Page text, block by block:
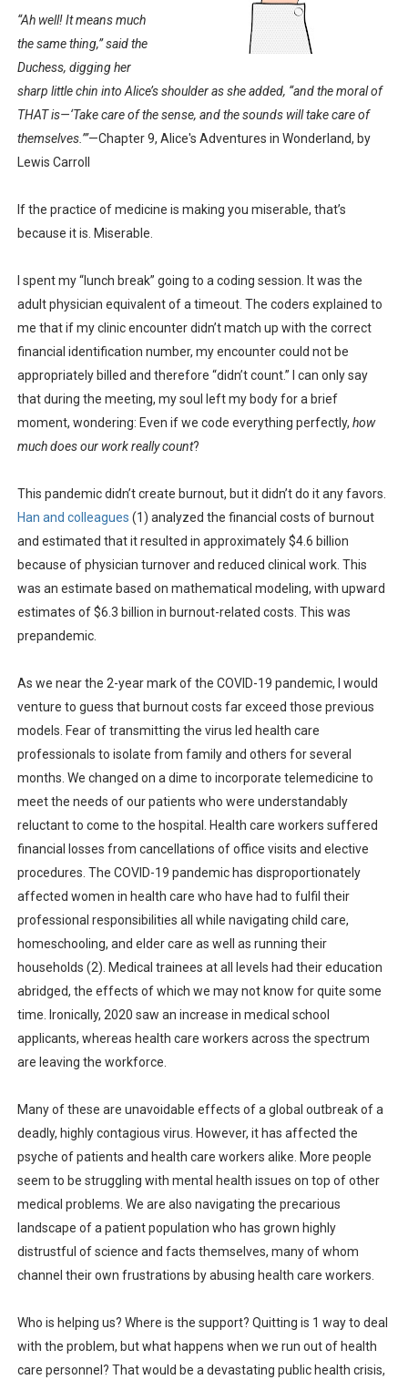
“Ah well! It means much
the same thing,” said the
Duchess, digging her
sharp little chin into Alice’s shoulder as she added, “and the moral of
THAT is—‘Take care of the sense, and the sounds will take care of
themselves.’”—Chapter 9, Alice's Adventures in Wonderland, by
Lewis Carroll
If the practice of medicine is making you miserable, that’s
because it is. Miserable.
I spent my “lunch break” going to a coding session. It was the
adult physician equivalent of a timeout. The coders explained to
me that if my clinic encounter didn’t match up with the correct
financial identification number, my encounter could not be
appropriately billed and therefore “didn’t count.” I can only say
that during the meeting, my soul left my body for a brief
moment, wondering: Even if we code everything perfectly, how
much does our work really count?
This pandemic didn’t create burnout, but it didn’t do it any favors.
Han and colleagues (1) analyzed the financial costs of burnout
and estimated that it resulted in approximately $4.6 billion
because of physician turnover and reduced clinical work. This
was an estimate based on mathematical modeling, with upward
estimates of $6.3 billion in burnout-related costs. This was
prepandemic.
As we near the 2-year mark of the COVID-19 pandemic, I would
venture to guess that burnout costs far exceed those previous
models. Fear of transmitting the virus led health care
professionals to isolate from family and others for several
months. We changed on a dime to incorporate telemedicine to
meet the needs of our patients who were understandably
reluctant to come to the hospital. Health care workers suffered
financial losses from cancellations of office visits and elective
procedures. The COVID-19 pandemic has disproportionately
affected women in health care who have had to fulfil their
professional responsibilities all while navigating child care,
homeschooling, and elder care as well as running their
households (2). Medical trainees at all levels had their education
abridged, the effects of which we may not know for quite some
time. Ironically, 2020 saw an increase in medical school
applicants, whereas health care workers across the spectrum
are leaving the workforce.
Many of these are unavoidable effects of a global outbreak of a
deadly, highly contagious virus. However, it has affected the
psyche of patients and health care workers alike. More people
seem to be struggling with mental health issues on top of other
medical problems. We are also navigating the precarious
landscape of a patient population who has grown highly
distrustful of science and facts themselves, many of whom
channel their own frustrations by abusing health care workers.
Who is helping us? Where is the support? Quitting is 1 way to deal
with the problem, but what happens when we run out of health
care personnel? That would be a devastating public health crisis,